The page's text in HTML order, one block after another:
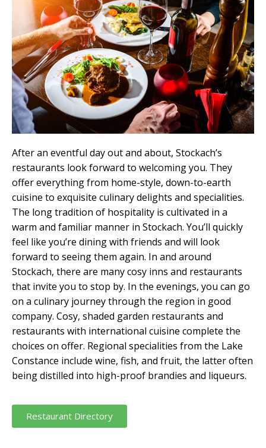
After an eventful day out and about, Stockach’s
restaurants look forward to welcoming you. They
offer everything from home-style, down-to-earth
cuisine to exquisite culinary delights and specialities.
The long tradition of hospitality is cultivated in a
warm and familiar manner in Stockach. You’ll quickly
feel like you’re dining with friends and will look
forward to seeing them again. In and around
Stockach, there are many cosy inns and restaurants
that invite you to stop by. In the evenings, you can go
on a culinary journey through the region in good
company. Cosy, shaded garden restaurants and
restaurants with international cuisine complete the
choices on offer. Regional specialities from the Lake
Constance include wine, fish, and fruit, the latter often
being distilled into high-proof brandies and liqueurs.
Restaurant Directory